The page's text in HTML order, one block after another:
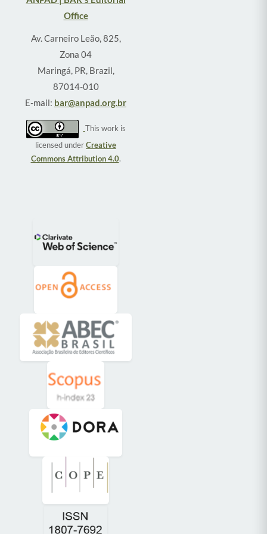
Office
Av. Carneiro Leão, 825,
Zona 04
Maringá, PR, Brazil,
87014-010
E-mail: bar@anpad.org.br
This work is
licensed underCreative
Commons Attribution 4.0.